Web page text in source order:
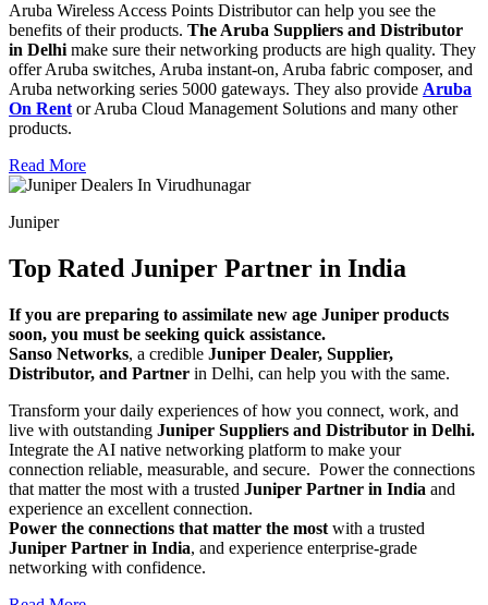
Aruba Wireless Access Points Distributor can help you see the
benefits of their products. The Aruba Suppliers and Distributor
in Delhi make sure their networking products are high quality. They
offer Aruba switches, Aruba instant-on, Aruba fabric composer, and
Aruba networking series 5000 gateways. They also provide Aruba
On Rent or Aruba Cloud Management Solutions and many other
products.
Read More
Juniper
Top Rated Juniper Partner in India
If you are preparing to assimilate new age Juniper products
soon, you must be seeking quick assistance.
Sanso Networks, a credible Juniper Dealer, Supplier,
Distributor, and Partner in Delhi, can help you with the same.
Transform your daily experiences of how you connect, work, and
live with outstanding Juniper Suppliers and Distributor in Delhi.
Integrate the AI native networking platform to make your
connection reliable, measurable, and secure. Power the connections
that matter the most with a trusted Juniper Partner in India and
experience an excellent connection.
Power the connections that matter the most with a trusted
Juniper Partner in India, and experience enterprise-grade
networking with confidence.